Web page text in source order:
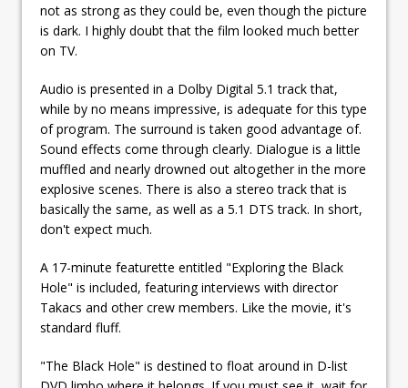
not as strong as they could be, even though the picture
is dark. I highly doubt that the film looked much better
on TV.
Audio is presented in a Dolby Digital 5.1 track that,
while by no means impressive, is adequate for this type
of program. The surround is taken good advantage of.
Sound effects come through clearly. Dialogue is a little
muffled and nearly drowned out altogether in the more
explosive scenes. There is also a stereo track that is
basically the same, as well as a 5.1 DTS track. In short,
don't expect much.
A 17-minute featurette entitled "Exploring the Black
Hole" is included, featuring interviews with director
Takacs and other crew members. Like the movie, it's
standard fluff.
"The Black Hole" is destined to float around in D-list